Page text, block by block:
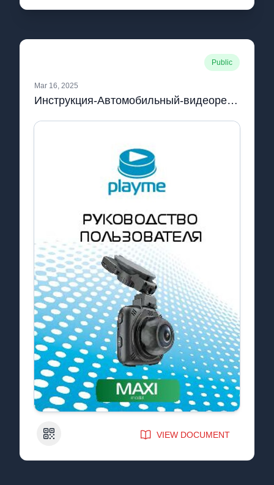
Public
Mar 16, 2025
Инструкция-Автомобильный-видеорегистратор-Playme-MAXI-с-антирадаром-GPS-дисплеем-и-LDWS.pdf
QR Code VIEW DOCUMENT